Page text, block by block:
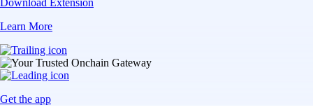
Learn More
Get the app